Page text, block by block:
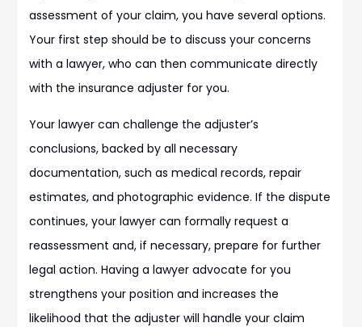
assessment of your claim, you have several options.
Your first step should be to discuss your concerns
with a lawyer, who can then communicate directly
with the insurance adjuster for you.
Your lawyer can challenge the adjuster’s
conclusions, backed by all necessary
documentation, such as medical records, repair
estimates, and photographic evidence. If the dispute
continues, your lawyer can formally request a
reassessment and, if necessary, prepare for further
legal action. Having a lawyer advocate for you
strengthens your position and increases the
likelihood that the adjuster will handle your claim